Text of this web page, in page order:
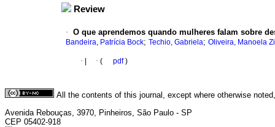
Review
· O que aprendemos quando mulheres falam sobre
Bandeira, Patrícia Bock; Techio, Gabriela; Oliveira, Manoela
· · ( pdf)
All the contents of this journal, except where otherwise
Avenida Rebouças, 3970, Pinheiros, São Paulo - SP
CEP 05402-918